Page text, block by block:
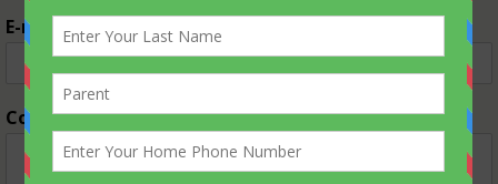
E-mail*
Comment or Message*